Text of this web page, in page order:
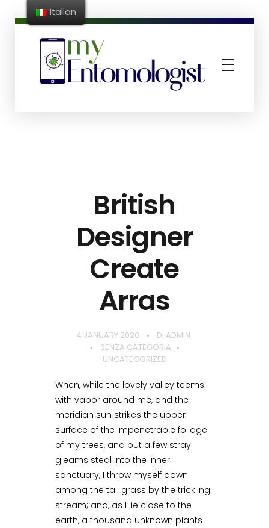
British
Designer
Create
Arras
4 JANUARY 2020 DI ADMIN
SENZA CATEGORIA
UNCATEGORIZED
When, while the lovely valley teems
with vapor around me, and the
meridian sun strikes the upper
surface of the impenetrable foliage
of my trees, and but a few stray
gleams steal into the inner
sanctuary, I throw myself down
among the tall grass by the trickling
stream; and, as I lie close to the
earth, a thousand unknown plants
Italian